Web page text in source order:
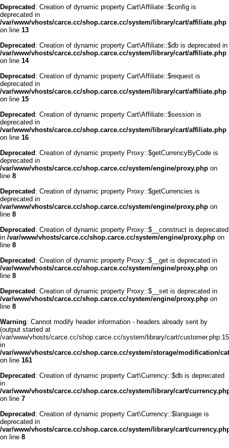
Deprecated : Creation of dynamic property Cart\Affiliate::$config is
deprecated in
/var/www/vhosts/carce.cc/shop.carce.cc/system/library/cart/affiliate.php
on line 13
Deprecated : Creation of dynamic property Cart\Affiliate::$db is deprecated in
/var/www/vhosts/carce.cc/shop.carce.cc/system/library/cart/affiliate.php
on line 14
Deprecated : Creation of dynamic property Cart\Affiliate::$request is
deprecated in
/var/www/vhosts/carce.cc/shop.carce.cc/system/library/cart/affiliate.php
on line 15
Deprecated : Creation of dynamic property Cart\Affiliate::$session is
deprecated in
/var/www/vhosts/carce.cc/shop.carce.cc/system/library/cart/affiliate.php
on line 16
Deprecated : Creation of dynamic property Proxy::$getCurrencyByCode is
deprecated in
/var/www/vhosts/carce.cc/shop.carce.cc/system/engine/proxy.php on
line 8
Deprecated : Creation of dynamic property Proxy::$getCurrencies is
deprecated in
/var/www/vhosts/carce.cc/shop.carce.cc/system/engine/proxy.php on
line 8
Deprecated : Creation of dynamic property Proxy::$__construct is deprecated
in /var/www/vhosts/carce.cc/shop.carce.cc/system/engine/proxy.php on
line 8
Deprecated : Creation of dynamic property Proxy::$__get is deprecated in
/var/www/vhosts/carce.cc/shop.carce.cc/system/engine/proxy.php on
line 8
Deprecated : Creation of dynamic property Proxy::$__set is deprecated in
/var/www/vhosts/carce.cc/shop.carce.cc/system/engine/proxy.php on
line 8
Warning: Cannot modify header information - headers already sent by
(output started at
/var/www/vhosts/carce.cc/shop.carce.cc/system/library/cart/
in
/var/www/vhosts/carce.cc/shop.carce.cc/system/storage/modification/
on line 161
Deprecated : Creation of dynamic property Cart\Currency::$db is deprecated
in
/var/www/vhosts/carce.cc/shop.carce.cc/system/library/cart/
on line 7
Deprecated : Creation of dynamic property Cart\Currency::$language is
deprecated in
/var/www/vhosts/carce.cc/shop.carce.cc/system/library/cart/
on line 8